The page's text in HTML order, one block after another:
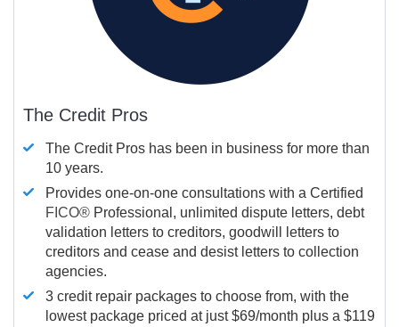
The Credit Pros
The Credit Pros has been in business for more than
10 years.
Provides one-on-one consultations with a Certified
FICO® Professional, unlimited dispute letters, debt
validation letters to creditors, goodwill letters to
creditors and cease and desist letters to collection
agencies.
3 credit repair packages to choose from, with the
lowest package priced at just $69/month plus a $119